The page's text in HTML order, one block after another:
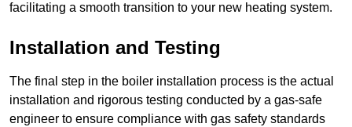
facilitating a smooth transition to your new heating system.
Installation and Testing
The final step in the boiler installation process is the actual
installation and rigorous testing conducted by a gas-safe
engineer to ensure compliance with gas safety standards